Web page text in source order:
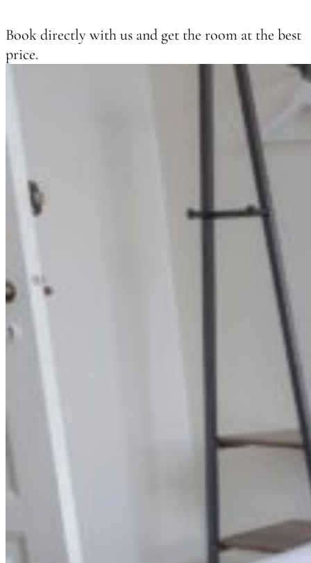
Book directly with us and get the room at the best
price.